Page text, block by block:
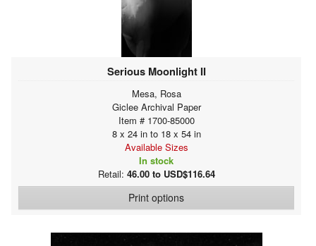
Serious Moonlight II
Mesa, Rosa
Giclee Archival Paper
Item # 1700-85000
8 x 24 in to 18 x 54 in
Available Sizes
In stock
Retail: 46.00 to USD$116.64
Print options